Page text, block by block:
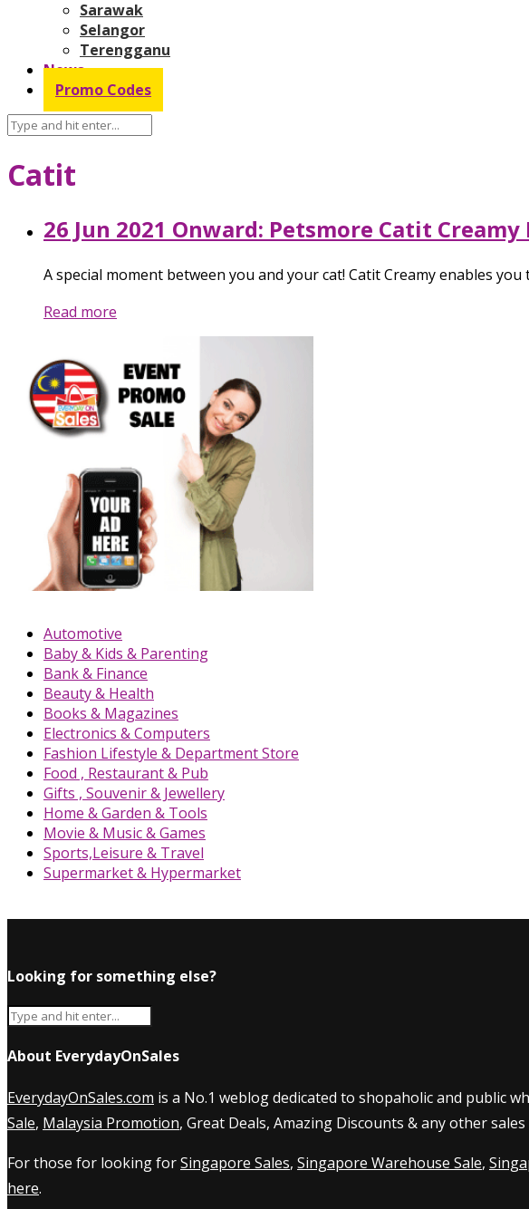
Sarawak
Selangor
Terengganu
News
Promo Codes
Catit
26 Jun 2021 Onward: Petsmore Catit Creamy
A special moment between you and your cat! Catit Creamy enables
Read more
Automotive
Baby & Kids & Parenting
Bank & Finance
Beauty & Health
Books & Magazines
Electronics & Computers
Fashion Lifestyle & Department Store
Food , Restaurant & Pub
Gifts , Souvenir & Jewellery
Home & Garden & Tools
Movie & Music & Games
Sports,Leisure & Travel
Supermarket & Hypermarket
Looking for something else?
About EverydayOnSales
EverydayOnSales.com is a No.1 weblog dedicated to shopaholic and public
Sale, Malaysia Promotion, Great Deals, Amazing Discounts & any other
For those for looking forSingapore Sales, Singapore Warehouse Sale,
here.